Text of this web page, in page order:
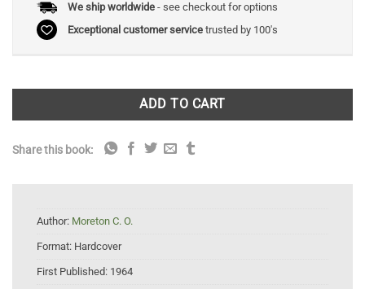
We ship worldwide- see checkout for options
Exceptional customer servicetrusted by 100's
ADD TO CART
Share this book:
Author: Moreton C. O.
Format: Hardcover
First Published: 1964